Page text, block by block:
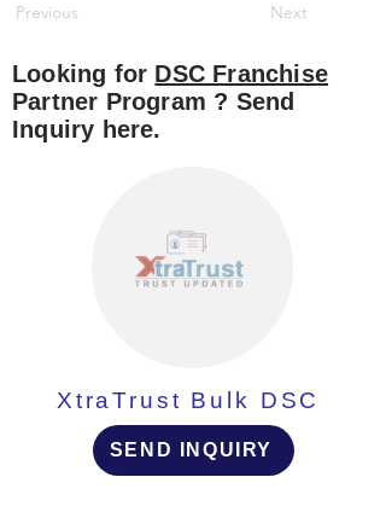
Previous Next
Looking for DSC Franchise
Partner Program ? Send
Inquiry here.
XtraTrust Bulk DSC
SEND INQUIRY